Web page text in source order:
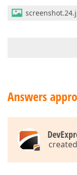
Answers